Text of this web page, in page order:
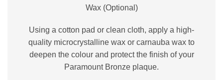
Wax (Optional)
Using a cotton pad or clean cloth, apply a high-
quality microcrystalline wax or carnauba wax to
deepen the colour and protect the finish of your
Paramount Bronze plaque.